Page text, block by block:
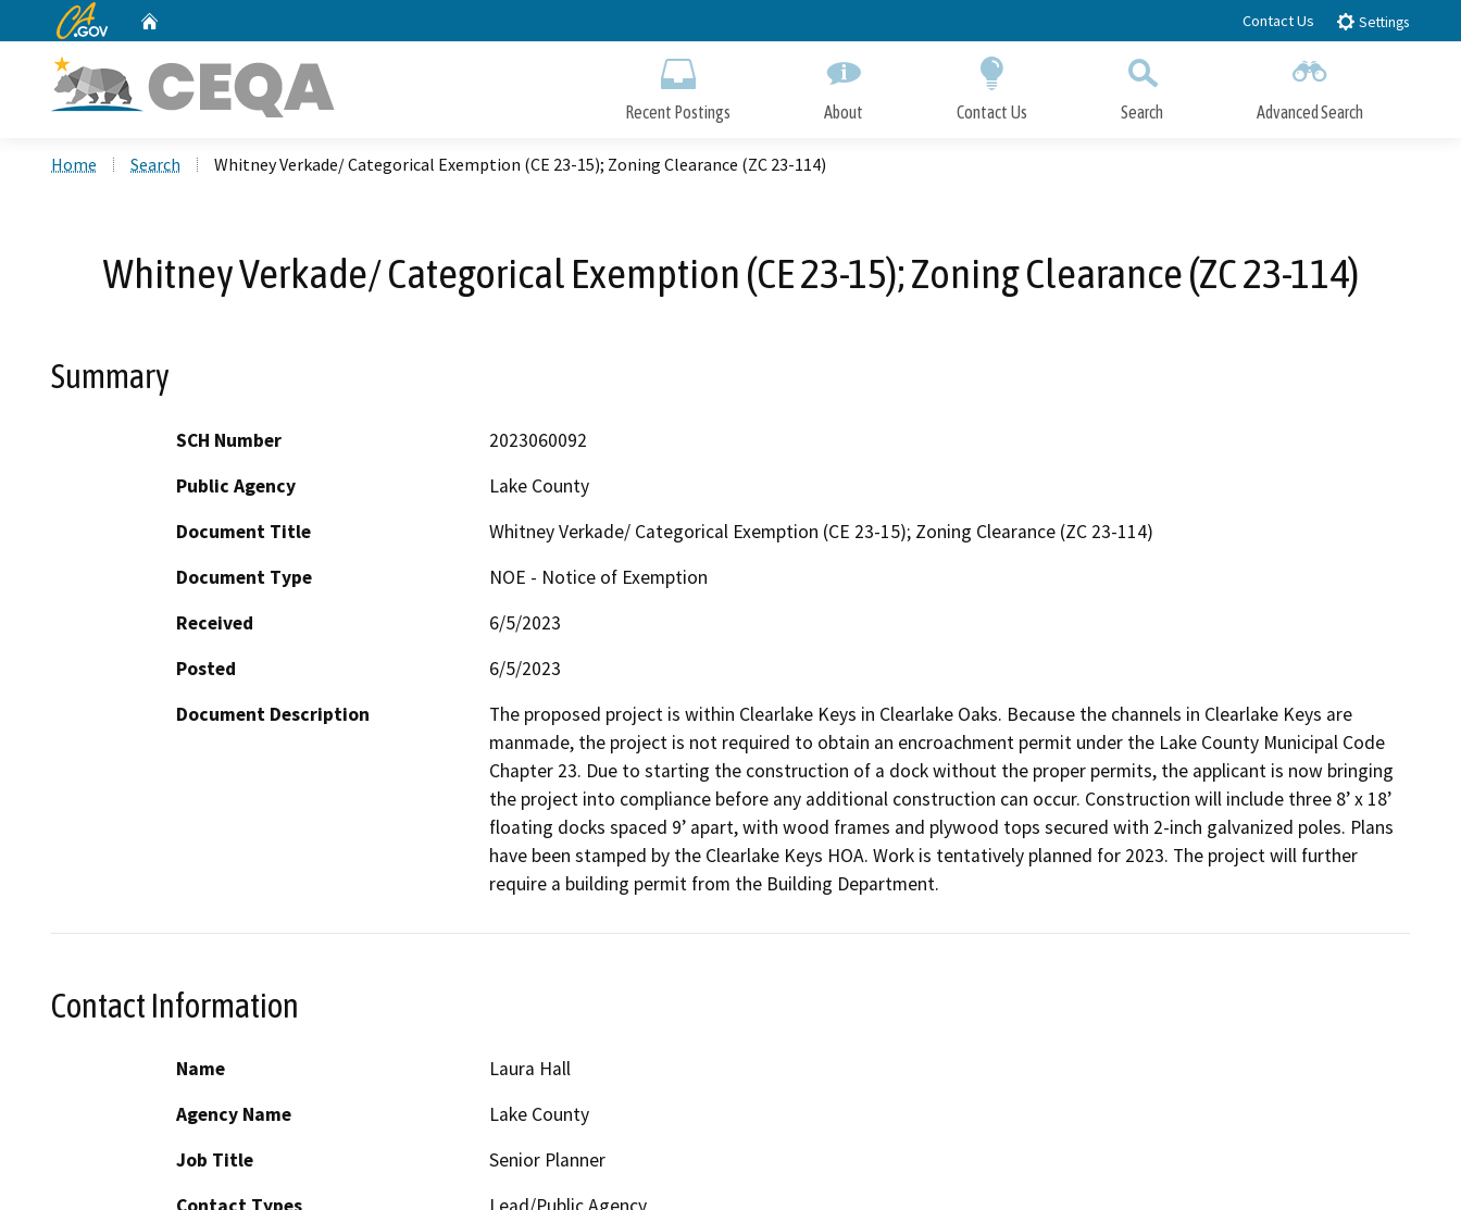
to
CA.gov Contact Us Settings
Recent Postings About Contact Us Search Advanced Search
Home Search Whitney Verkade/ Categorical Exemption (CE 23-15); Zoning Clearance (ZC 23-114)
Whitney Verkade/ Categorical Exemption (CE 23-15); Zoning Clearance (ZC 23-114)
Summary
SCH Number
2023060092
Public Agency
Lake County
Document Title
Whitney Verkade/ Categorical Exemption (CE 23-15); Zoning Clearance (ZC 23-114)
Document Type
NOE - Notice of Exemption
Received
6/5/2023
Posted
6/5/2023
Document Description
The proposed project is within Clearlake Keys in Clearlake Oaks. Because the channels in Clearlake Keys are
manmade, the project is not required to obtain an encroachment permit under the Lake County Municipal Code
Chapter 23. Due to starting the construction of a dock without the proper permits, the applicant is now bringing
the project into compliance before any additional construction can occur. Construction will include three 8’ x 18’
floating docks spaced 9’ apart, with wood frames and plywood tops secured with 2-inch galvanized poles. Plans
have been stamped by the Clearlake Keys HOA. Work is tentatively planned for 2023. The project will further
require a building permit from the Building Department.
Contact Information
Name
Laura Hall
Agency Name
Lake County
Job Title
Senior Planner